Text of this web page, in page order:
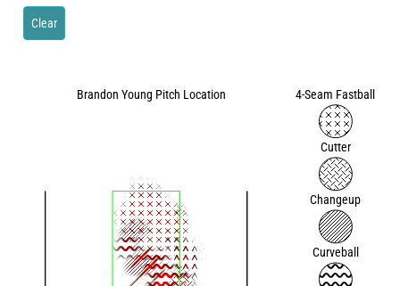
Clear
Brandon Young Pitch Location 4-Seam Fastball
Cutter
Changeup
Curveball